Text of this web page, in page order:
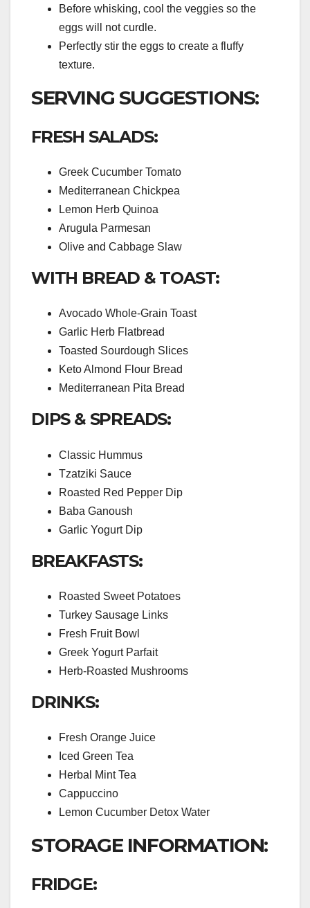
Before whisking, cool the veggies so the
eggs will not curdle.
Perfectly stir the eggs to create a fluffy
texture.
SERVING SUGGESTIONS:
FRESH SALADS:
Greek Cucumber Tomato
Mediterranean Chickpea
Lemon Herb Quinoa
Arugula Parmesan
Olive and Cabbage Slaw
WITH BREAD & TOAST:
Avocado Whole-Grain Toast
Garlic Herb Flatbread
Toasted Sourdough Slices
Keto Almond Flour Bread
Mediterranean Pita Bread
DIPS & SPREADS:
Classic Hummus
Tzatziki Sauce
Roasted Red Pepper Dip
Baba Ganoush
Garlic Yogurt Dip
BREAKFASTS:
Roasted Sweet Potatoes
Turkey Sausage Links
Fresh Fruit Bowl
Greek Yogurt Parfait
Herb-Roasted Mushrooms
DRINKS:
Fresh Orange Juice
Iced Green Tea
Herbal Mint Tea
Cappuccino
Lemon Cucumber Detox Water
STORAGE INFORMATION:
FRIDGE: